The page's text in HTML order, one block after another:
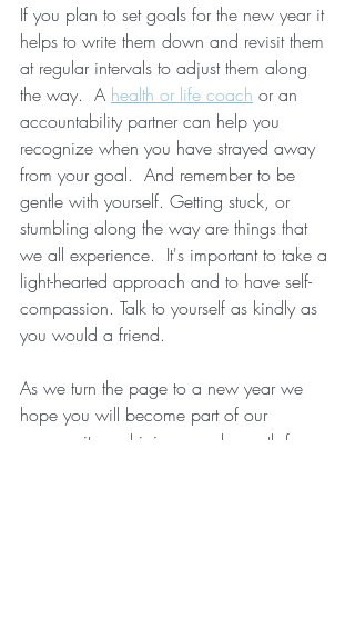
If you plan to set goals for the new year it
helps to write them down and revisit them
at regular intervals to adjust them along
the way.  A health or life coach or an
accountability partner can help you
recognize when you have strayed away
from your goal.  And remember to be
gentle with yourself. Getting stuck, or
stumbling along the way are things that
we all experience.  It's important to take a
light-hearted approach and to have self-
compassion. Talk to yourself as kindly as
you would a friend.
As we turn the page to a new year we
hope you will become part of our
community and join us each month for